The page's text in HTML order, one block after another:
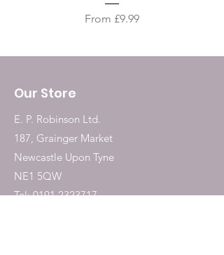
From £9.99
Sale Price
Our Store
E. P. Robinson Ltd.
187, Grainger Market
Newcastle Upon Tyne
NE1 5QW
Tel:0191 2323717